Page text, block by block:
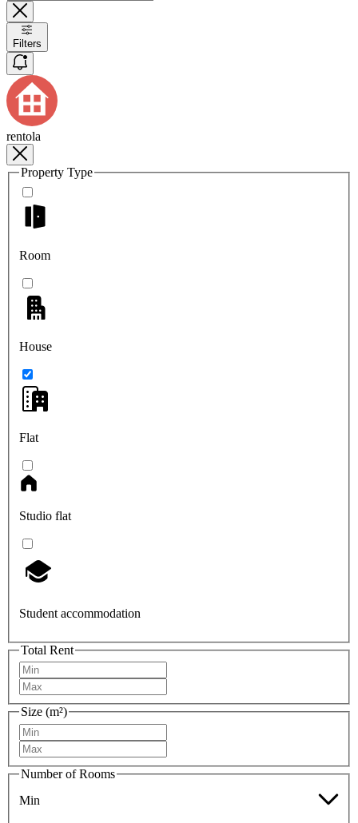
Filters
rentola
Property Type
Room
House
Flat
Studio flat
Student accommodation
Total Rent
Size (m²)
Number of Rooms
Min